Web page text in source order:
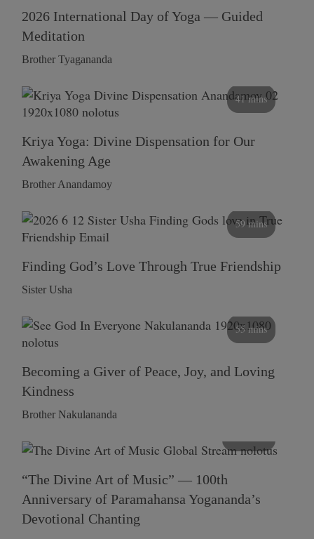
2026 International Day of Yoga — Guided
Meditation
Brother Tyagananda
41 mins
Kriya Yoga: Divine Dispensation for Our
Awakening Age
Brother Anandamoy
59 mins
Finding God’s Love Through True Friendship
Sister Usha
55 mins
Becoming a Giver of Peace, Joy, and Loving
Kindness
Brother Nakulananda
“The Divine Art of Music” — 100th
Anniversary of Paramahansa Yogananda’s
Devotional Chanting